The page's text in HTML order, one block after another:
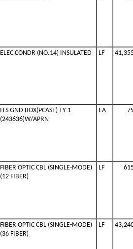
ELEC CONDR (NO.14) INSULATED LF
ITS GND BOX(PCAST) TY 1
(243636)W/APRN
EA
FIBER OPTIC CBL (SINGLE-MODE)
(12 FIBER)
LF
FIBER OPTIC CBL (SINGLE-MODE)
(36 FIBER)
LF